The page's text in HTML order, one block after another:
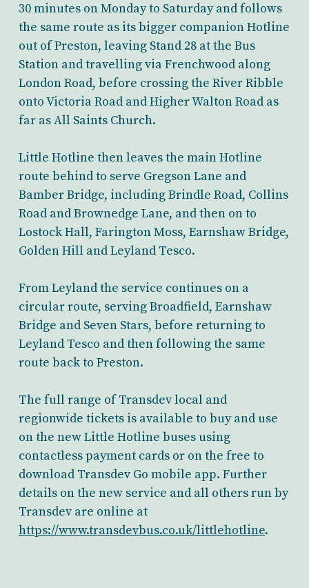
30 minutes on Monday to Saturday and follows
the same route as its bigger companion Hotline
out of Preston, leaving Stand 28 at the Bus
Station and travelling via Frenchwood along
London Road, before crossing the River Ribble
onto Victoria Road and Higher Walton Road as
far as All Saints Church.
Little Hotline then leaves the main Hotline
route behind to serve Gregson Lane and
Bamber Bridge, including Brindle Road, Collins
Road and Brownedge Lane, and then on to
Lostock Hall, Farington Moss, Earnshaw Bridge,
Golden Hill and Leyland Tesco.
From Leyland the service continues on a
circular route, serving Broadfield, Earnshaw
Bridge and Seven Stars, before returning to
Leyland Tesco and then following the same
route back to Preston.
The full range of Transdev local and
regionwide tickets is available to buy and use
on the new Little Hotline buses using
contactless payment cards or on the free to
download Transdev Go mobile app. Further
details on the new service and all others run by
Transdev are online at
https://www.transdevbus.co.uk/littlehotline.